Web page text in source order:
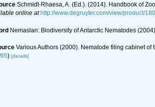
Schmidt-Rhaesa, A. (Ed.). (2014). Handbook of
online at http://www.degruyter.com/view/product/
Nemaslan: Biodiversity of Antarctic Nematodes
Various Authors (2000). Nematode filing cabinet
) [details]